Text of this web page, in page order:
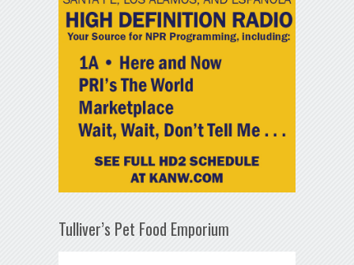
Tulliver’s Pet Food Emporium